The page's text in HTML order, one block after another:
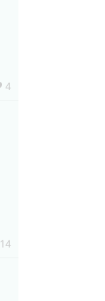
4
14